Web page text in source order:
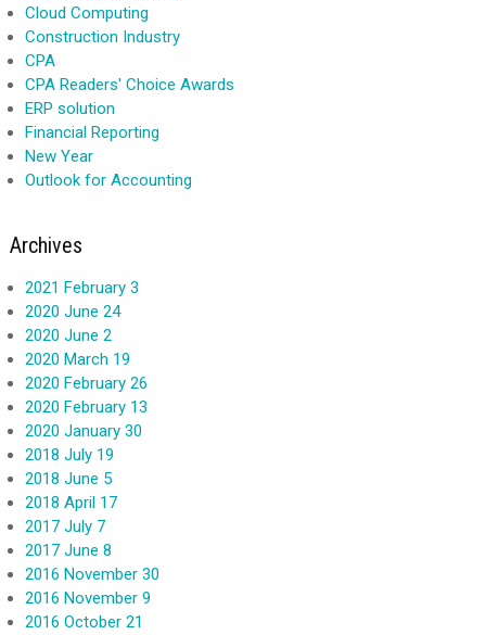
Cloud Computing
Construction Industry
CPA
CPA Readers' Choice Awards
ERP solution
Financial Reporting
New Year
Outlook for Accounting
Archives
2021 February 3
2020 June 24
2020 June 2
2020 March 19
2020 February 26
2020 February 13
2020 January 30
2018 July 19
2018 June 5
2018 April 17
2017 July 7
2017 June 8
2016 November 30
2016 November 9
2016 October 21